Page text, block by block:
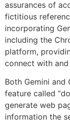
assurances of
fictitious
incorporating
including the
platform,
connect with and
Both Gemini
feature called
generate web
information the